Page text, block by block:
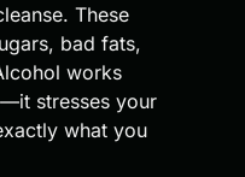
These
bad fats,
works
stresses your
what you